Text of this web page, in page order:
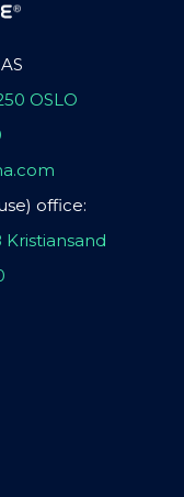
OSLO
office: